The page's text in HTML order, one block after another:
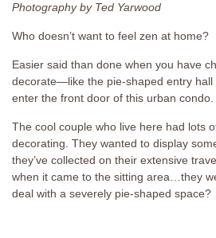
Photography by Ted Yarwood
Who doesn’t want to feel zen at home?
Easier said than done when you have
decorate—like the pie-shaped entry hall
enter the front door of this urban condo.
The cool couple who live here had lots
decorating. They wanted to display
they’ve collected on their extensive
when it came to the sitting area…they
deal with a severely pie-shaped space?